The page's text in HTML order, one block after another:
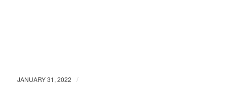
JANUARY 31, 2022 /